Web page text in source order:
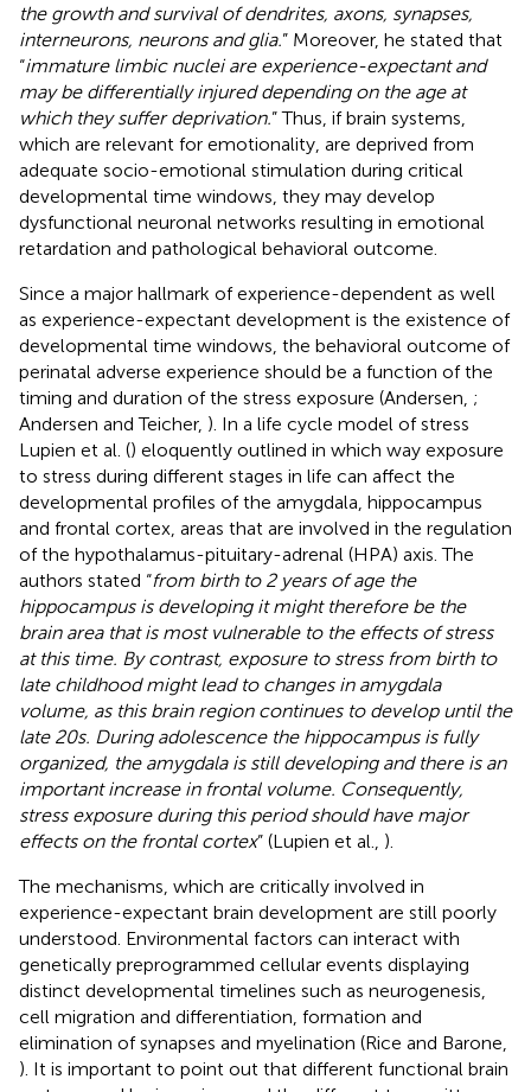
the growth and survival of dendrites, axons, synapses,
interneurons, neurons and glia.” Moreover, he stated that
“immature limbic nuclei are experience-expectant and
may be differentially injured depending on the age at
which they suffer deprivation.” Thus, if brain systems,
which are relevant for emotionality, are deprived from
adequate socio-emotional stimulation during critical
developmental time windows, they may develop
dysfunctional neuronal networks resulting in emotional
retardation and pathological behavioral outcome.
Since a major hallmark of experience-dependent as well
as experience-expectant development is the existence of
developmental time windows, the behavioral outcome of
perinatal adverse experience should be a function of the
timing and duration of the stress exposure (Andersen, ;
Andersen and Teicher, ). In a life cycle model of stress
Lupien et al. () eloquently outlined in which way exposure
to stress during different stages in life can affect the
developmental profiles of the amygdala, hippocampus
and frontal cortex, areas that are involved in the regulation
of the hypothalamus-pituitary-adrenal (HPA) axis. The
authors stated “from birth to 2 years of age the
hippocampus is developing it might therefore be the
brain area that is most vulnerable to the effects of stress
at this time. By contrast, exposure to stress from birth to
late childhood might lead to changes in amygdala
volume, as this brain region continues to develop until the
late 20s. During adolescence the hippocampus is fully
organized, the amygdala is still developing and there is an
important increase in frontal volume. Consequently,
stress exposure during this period should have major
effects on the frontal cortex” (Lupien et al., ).
The mechanisms, which are critically involved in
experience-expectant brain development are still poorly
understood. Environmental factors can interact with
genetically preprogrammed cellular events displaying
distinct developmental timelines such as neurogenesis,
cell migration and differentiation, formation and
elimination of synapses and myelination (Rice and Barone,
). It is important to point out that different functional brain